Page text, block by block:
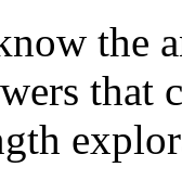
the
that